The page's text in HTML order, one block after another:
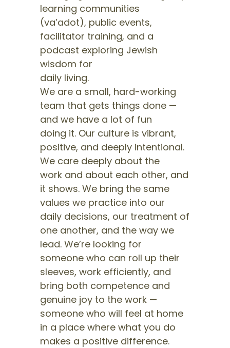
learning communities
(va’adot), public events,
facilitator training, and a
podcast exploring Jewish
wisdom for
daily living.
We are a small, hard-working
team that gets things done —
and we have a lot of fun
doing it. Our culture is vibrant,
positive, and deeply intentional.
We care deeply about the
work and about each other, and
it shows. We bring the same
values we practice into our
daily decisions, our treatment of
one another, and the way we
lead. We’re looking for
someone who can roll up their
sleeves, work efficiently, and
bring both competence and
genuine joy to the work —
someone who will feel at home
in a place where what you do
makes a positive difference.